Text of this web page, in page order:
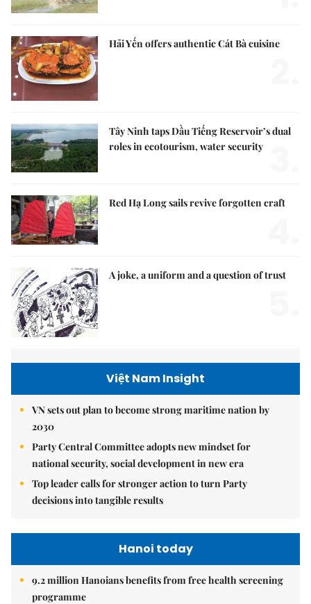
Hải Yến offers authentic Cát Bà cuisine
Tây Ninh taps Dầu Tiếng Reservoir’s dual
roles in ecotourism, water security
Red Hạ Long sails revive forgotten craft
A joke, a uniform and a question of trust
Việt Nam Insight
VN sets out plan to become strong maritime nation by
2030
Party Central Committee adopts new mindset for
national security, social development in new era
Top leader calls for stronger action to turn Party
decisions into tangible results
Hanoi today
9.2 million Hanoians benefits from free health screening
programme